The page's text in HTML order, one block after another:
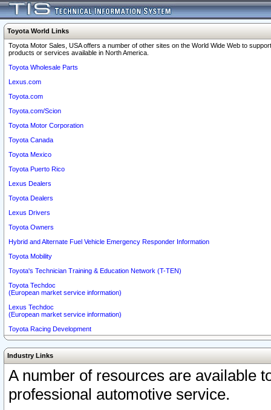
Toyota World Links
Toyota Motor Sales, USA offers a number of other sites on the World Wide Web to
products or services available in North America.
Toyota Wholesale Parts
Lexus.com
Toyota.com
Toyota.com/Scion
Toyota Motor Corporation
Toyota Canada
Toyota Mexico
Toyota Puerto Rico
Lexus Dealers
Toyota Dealers
Lexus Drivers
Toyota Owners
Hybrid and Alternate Fuel Vehicle Emergency Responder Information
Toyota Mobility
Toyota's Technician Training & Education Network (T-TEN)
Toyota Techdoc
(European market service information)
Lexus Techdoc
(European market service information)
Toyota Racing Development
Industry Links
A number of resources are available
professional automotive service.